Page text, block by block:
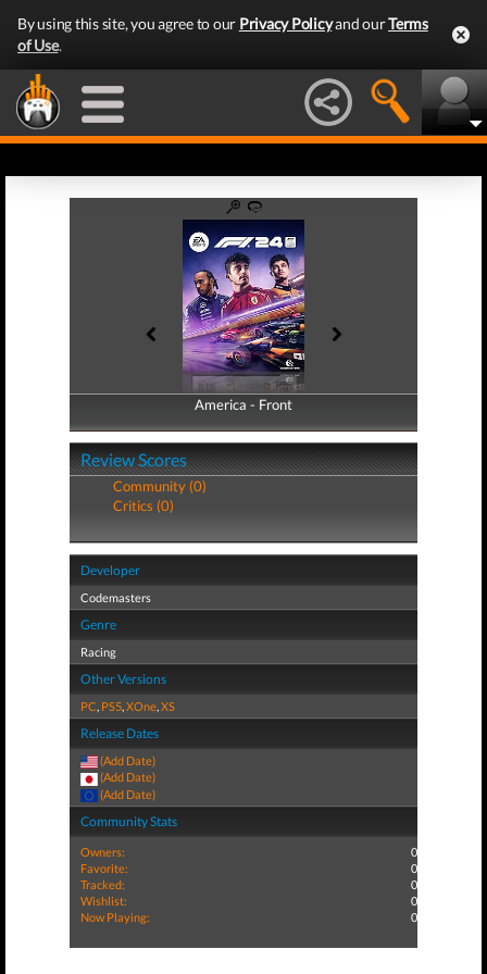
By using this site, you agree to our Privacy Policyand ourTerms
of Use.
America - Front
America - Back
Review Scores
Community (0)
Critics (0)
Developer
Codemasters
Genre
Racing
Other Versions
PC, PS5,XOne,XS
Release Dates
(Add Date)
(Add Date)
(Add Date)
Community Stats
Owners:
0
Favorite:
0
Tracked:
0
Wishlist:
0
Now Playing:
0